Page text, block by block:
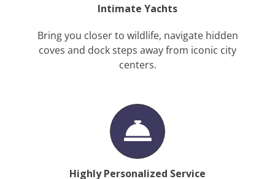
Intimate Yachts
Bring you closer to wildlife, navigate hidden
coves and dock steps away from iconic city
centers.
Highly Personalized Service